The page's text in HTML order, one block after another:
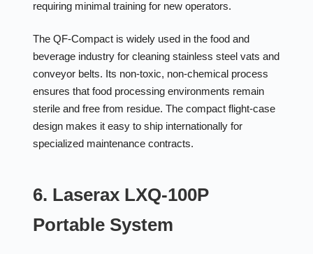
requiring minimal training for new operators.
The QF-Compact is widely used in the food and
beverage industry for cleaning stainless steel vats and
conveyor belts. Its non-toxic, non-chemical process
ensures that food processing environments remain
sterile and free from residue. The compact flight-case
design makes it easy to ship internationally for
specialized maintenance contracts.
6. Laserax LXQ-100P
Portable System